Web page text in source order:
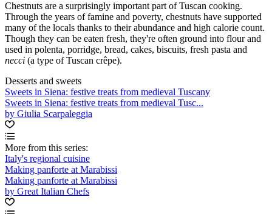
Chestnuts are a surprisingly important part of Tuscan cooking.
Through the years of famine and poverty, chestnuts have supported
many of the locals thanks to their abundance and high calorie count.
Though they can be eaten fresh, they're often ground into flour and
used in polenta, porridge, bread, cakes, biscuits, fresh pasta and
necci (a type of Tuscan crêpe).
Desserts and sweets
Sweets in Siena: festive treats from medieval Tuscany
Sweets in Siena: festive treats from medieval Tusc...
by Giulia Scarpaleggia
More from this series:
Italy's regional cuisine
Making panforte at Marabissi
Making panforte at Marabissi
by Great Italian Chefs